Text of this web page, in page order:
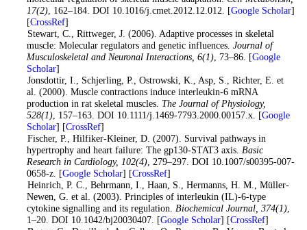
17(2), 162–184. DOI 10.1016/j.cmet.2012.12.012. [Google Scholar]
[CrossRef]
. Stewart, C., Rittweger, J. (2006). Adaptive processes in skeletal
muscle: Molecular regulators and genetic influences. Journal of
Musculoskeletal and Neuronal Interactions, 6(1), 73–86. [Google
Scholar]
. Jonsdottir, I., Schjerling, P., Ostrowski, K., Asp, S., Richter, E. et
al. (2000). Muscle contractions induce interleukin-6 mRNA
production in rat skeletal muscles. The Journal of Physiology,
528(1), 157–163. DOI 10.1111/j.1469-7793.2000.00157.x. [Google
Scholar] [CrossRef]
. Fischer, P., Hilfiker-Kleiner, D. (2007). Survival pathways in
hypertrophy and heart failure: The gp130-STAT3 axis. Basic
Research in Cardiology, 102(4), 279–297. DOI 10.1007/s00395-007-
0658-z. [Google Scholar] [CrossRef]
. Heinrich, P. C., Behrmann, I., Haan, S., Hermanns, H. M., Müller-
Newen, G. et al. (2003). Principles of interleukin (IL)-6-type
cytokine signalling and its regulation. Biochemical Journal, 374(1),
1–20. DOI 10.1042/bj20030407. [Google Scholar] [CrossRef]